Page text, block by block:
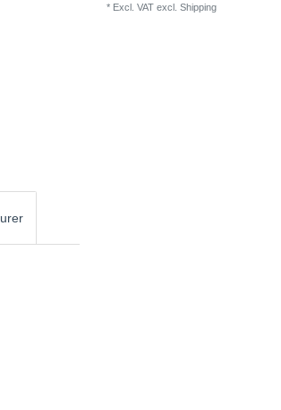
* Excl. VAT excl. Shipping